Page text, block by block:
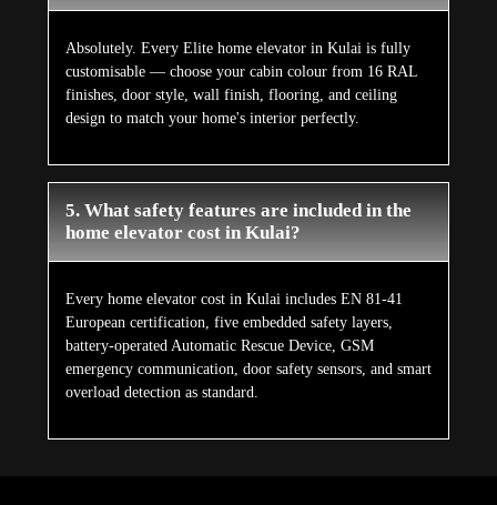
Absolutely. Every Elite home elevator in Kulai is fully
customisable — choose your cabin colour from 16 RAL
finishes, door style, wall finish, flooring, and ceiling
design to match your home's interior perfectly.
5. What safety features are included in the
home elevator cost in Kulai?
Every home elevator cost in Kulai includes EN 81-41
European certification, five embedded safety layers,
battery-operated Automatic Rescue Device, GSM
emergency communication, door safety sensors, and smart
overload detection as standard.